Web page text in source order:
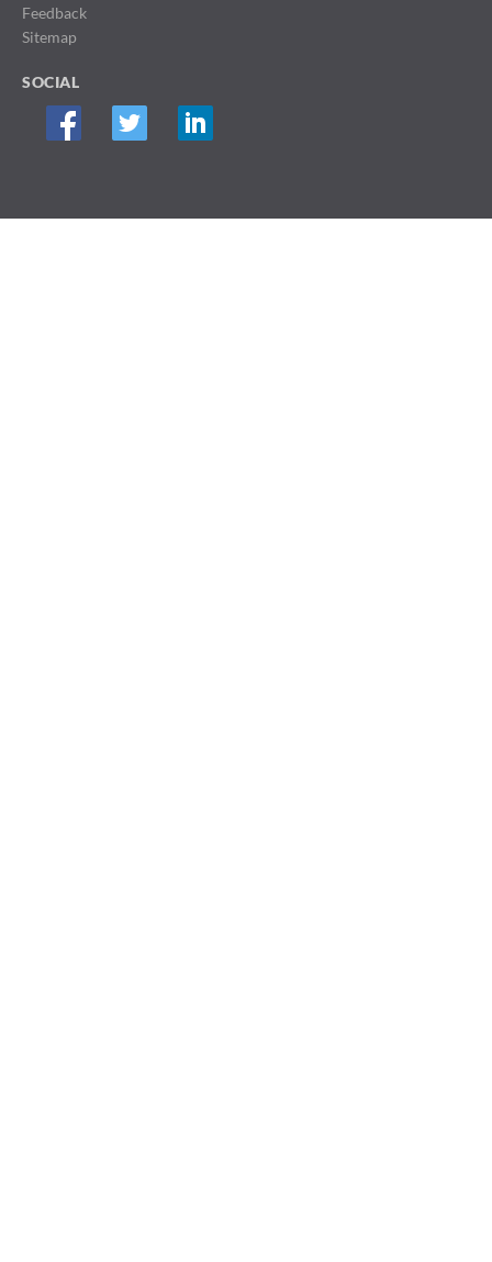
Feedback
Sitemap
SOCIAL